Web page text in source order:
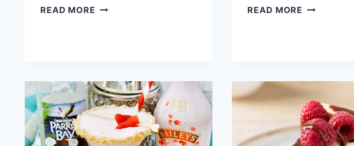
READ MORE SPRING
FOR
EASTER)
READ MORE BEST
TWIST